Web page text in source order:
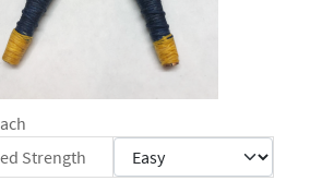
Strength